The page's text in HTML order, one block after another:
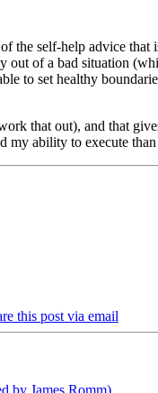
self-help advice that
out of a bad situation
to set healthy
that out), and that
my ability to execute
this post via email
by James Romm)